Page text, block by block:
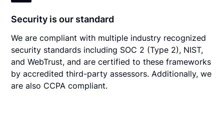
Security is our standard
We are compliant with multiple industry recognized
security standards including SOC 2 (Type 2), NIST,
and WebTrust, and are certified to these frameworks
by accredited third-party assessors. Additionally, we
are also CCPA compliant.